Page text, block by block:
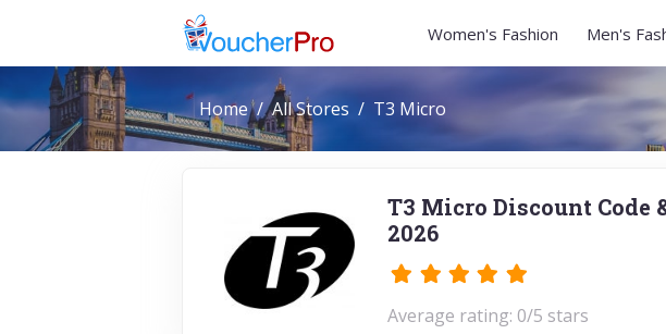
Women's Fashion Men's
Home All Stores T3 Micro
T3 Micro Discount Code
2026
Average rating: 0/5 stars